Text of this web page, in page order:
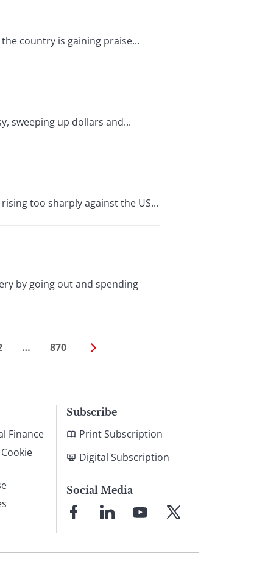
country is gaining praise...
sweeping up dollars and...
too sharply against the US...
by going out and spending
… 870
Finance
Subscribe
Print Subscription
Digital Subscription
Social Media
FacebookLinkedInYouTube
X